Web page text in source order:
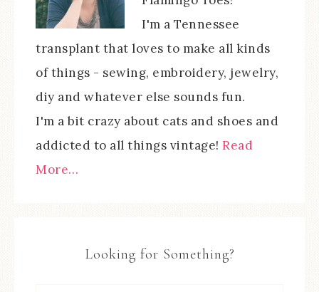
I'm a Tennessee
transplant that loves to make all kinds
of things - sewing, embroidery, jewelry,
diy and whatever else sounds fun.
I'm a bit crazy about cats and shoes and
addicted to all things vintage! Read
More…
Looking for Something?